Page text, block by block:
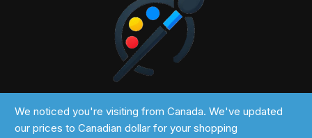
2024 © Past Perfect
We noticed you're visiting from Canada. We've updated
our prices to Canadian dollar for your shopping